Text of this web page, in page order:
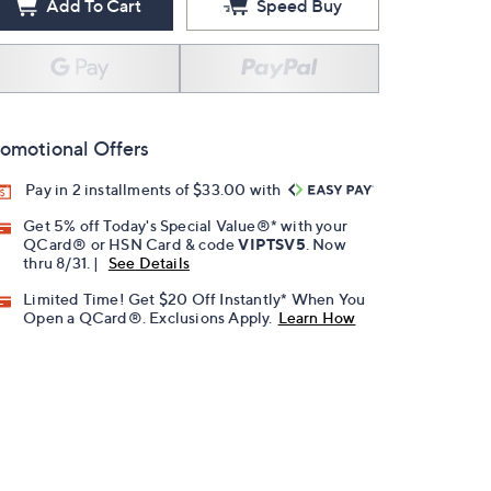
Add To Cart Speed Buy
Offers
Pay in 2 installments of $33.00 with
Get 5% off Today's Special Value®* with your
QCard® or HSN Card & codeVIPTSV5 . Now
thru 8/31. |
See Details
Limited Time! Get $20 Off Instantly* When You
Open a QCard®. Exclusions Apply. Learn How